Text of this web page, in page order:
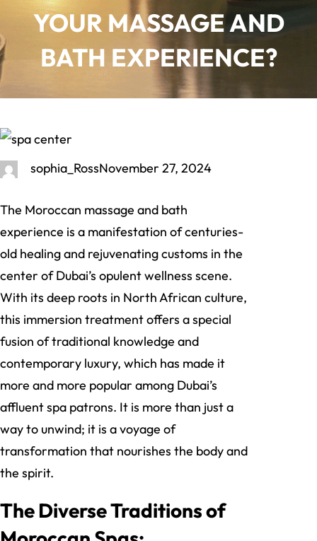
YOUR MASSAGE AND
BATH EXPERIENCE?
sophia_RossNovember 27, 2024
The Moroccan massage and bath
experience is a manifestation of centuries-
old healing and rejuvenating customs in the
center of Dubai’s opulent wellness scene.
With its deep roots in North African culture,
this immersion treatment offers a special
fusion of traditional knowledge and
contemporary luxury, which has made it
more and more popular among Dubai’s
affluent spa patrons. It is more than just a
way to unwind; it is a voyage of
transformation that nourishes the body and
the spirit.
The Diverse Traditions of